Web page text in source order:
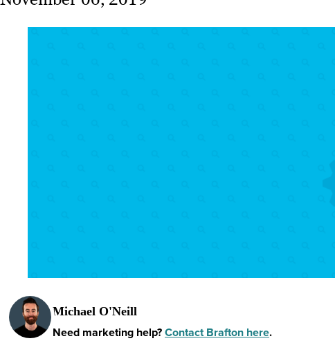
Michael O'Neill
Need marketing help?Contact Brafton here.